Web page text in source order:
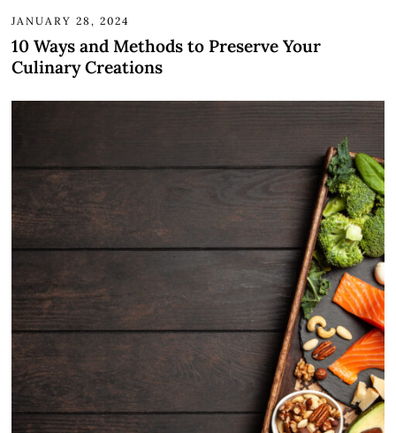
JANUARY 28, 2024
10 Ways and Methods to Preserve Your
Culinary Creations